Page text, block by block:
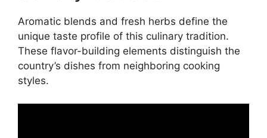
Aromatic blends and fresh herbs define the
unique taste profile of this culinary tradition.
These flavor-building elements distinguish the
country’s dishes from neighboring cooking
styles.